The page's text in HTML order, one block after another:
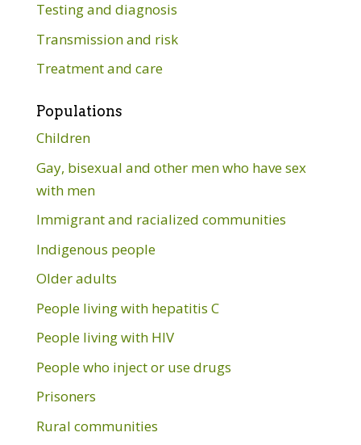
Testing and diagnosis
Transmission and risk
Treatment and care
Populations
Children
Gay, bisexual and other men who have sex
with men
Immigrant and racialized communities
Indigenous people
Older adults
People living with hepatitis C
People living with HIV
People who inject or use drugs
Prisoners
Rural communities